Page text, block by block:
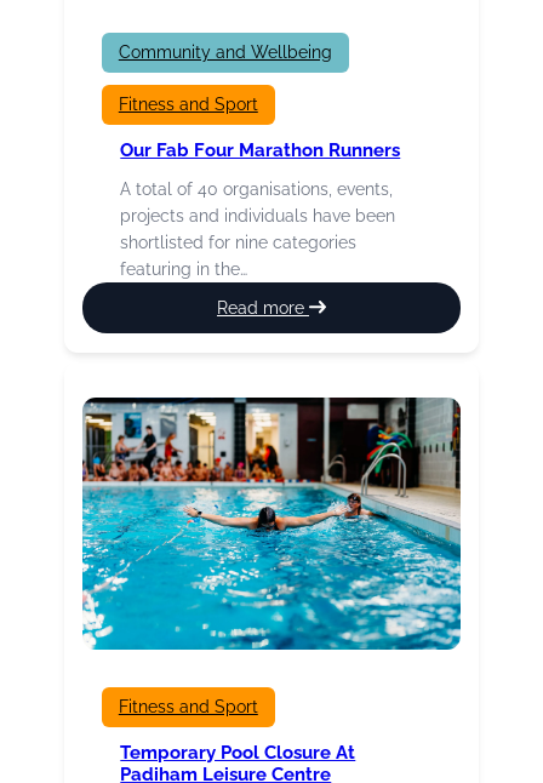
Community and Wellbeing
Fitness and Sport
Our Fab Four Marathon Runners
A total of 40 organisations, events,
projects and individuals have been
shortlisted for nine categories
featuring in the…
Read more
:
Our
Marathon
Runners
Fitness and Sport
Temporary Pool Closure At
Padiham Leisure Centre